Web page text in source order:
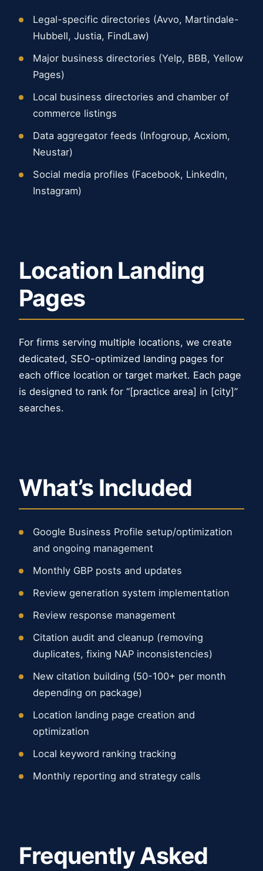
Legal-specific directories (Avvo, Martindale-
Hubbell, Justia, FindLaw)
Major business directories (Yelp, BBB, Yellow
Pages)
Local business directories and chamber of
commerce listings
Data aggregator feeds (Infogroup, Acxiom,
Neustar)
Social media profiles (Facebook, LinkedIn,
Instagram)
Location Landing
Pages
For firms serving multiple locations, we create
dedicated, SEO-optimized landing pages for
each office location or target market. Each page
is designed to rank for “[practice area] in [city]”
searches.
What’s Included
Google Business Profile setup/optimization
and ongoing management
Monthly GBP posts and updates
Review generation system implementation
Review response management
Citation audit and cleanup (removing
duplicates, fixing NAP inconsistencies)
New citation building (50-100+ per month
depending on package)
Location landing page creation and
optimization
Local keyword ranking tracking
Monthly reporting and strategy calls
Frequently Asked